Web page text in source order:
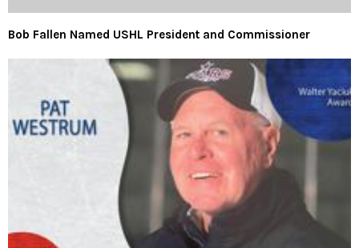
Bob Fallen Named USHL President and Commissioner